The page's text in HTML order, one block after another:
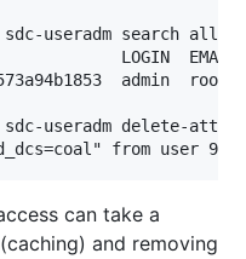
useradm search
LOGIN  EMAIL
admin
sdc-useradm delete-attr
can take a
and removing